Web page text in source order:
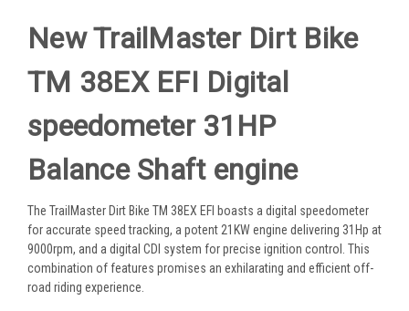
New TrailMaster Dirt Bike
TM 38EX EFI Digital
speedometer 31HP
Balance Shaft engine
The TrailMaster Dirt Bike TM 38EX EFI boasts a digital speedometer
for accurate speed tracking, a potent 21KW engine delivering 31Hp at
9000rpm, and a digital CDI system for precise ignition control. This
combination of features promises an exhilarating and efficient off-
road riding experience.